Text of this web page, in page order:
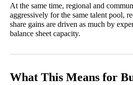
At the same time, regional and
aggressively for the same talent pool,
share gains are driven as much by
balance sheet capacity.
What This Means for